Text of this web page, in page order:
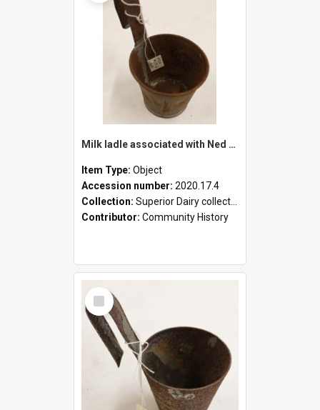
Milk ladle associated with Ned Healy
Item Type: Object
Accession number: 2020.17.4
Collection: Superior Dairy collection
Contributor: Community History
Select
Item